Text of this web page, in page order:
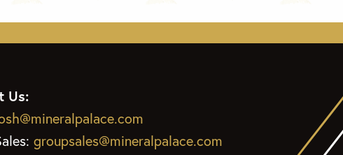
Us:
groupsales@mineralpalace.com